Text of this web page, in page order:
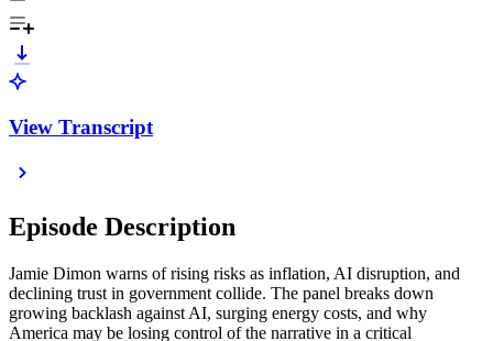
View Transcript
Episode Description
Jamie Dimon warns of rising risks as inflation, AI disruption, and
declining trust in government collide. The panel breaks down
growing backlash against AI, surging energy costs, and why
America may be losing control of the narrative in a critical